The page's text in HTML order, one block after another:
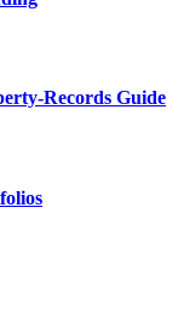
Records Guide